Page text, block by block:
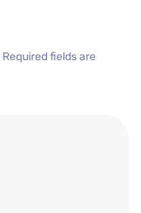
Required fields are